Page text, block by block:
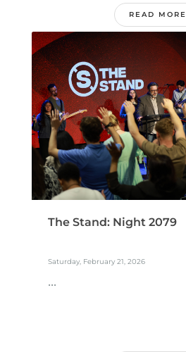
READ MORE
The Stand: Night 2079
Saturday, February 21, 2026
...